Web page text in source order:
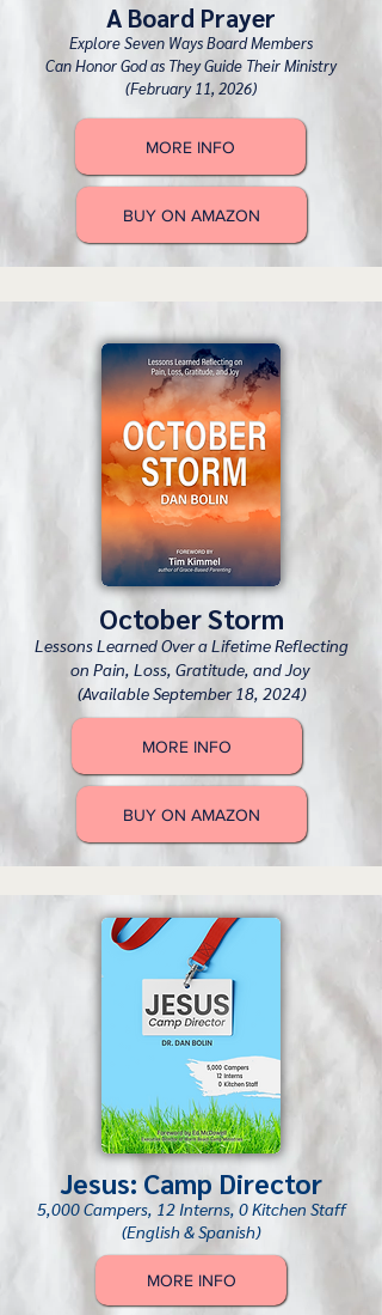
MORE INFO
BUY ON AMAZON
A Board Prayer
Explore Seven Ways Board Members
Can Honor God as They Guide Their Ministry
(February 11, 2026)
October Storm
Lessons Learned Over a Lifetime Reflecting
on Pain, Loss, Gratitude, and Joy
(Available September 18, 2024)
MORE INFO
BUY ON AMAZON
Jesus: Camp Director
5,000 Campers, 12 Interns, 0 Kitchen Staff
(English & Spanish)
MORE INFO